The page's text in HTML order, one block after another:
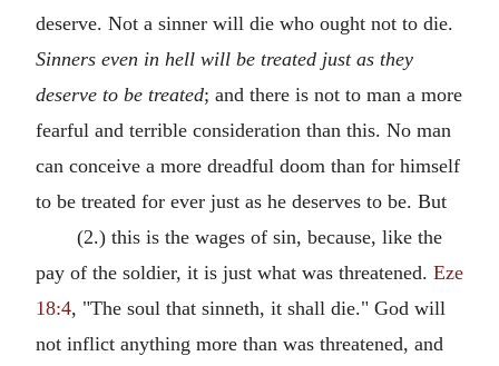
deserve. Not a sinner will die who ought not to die.
Sinners even in hell will be treated just as they
deserve to be treated; and there is not to man a more
fearful and terrible consideration than this. No man
can conceive a more dreadful doom than for himself
to be treated for ever just as he deserves to be. But
(2.) this is the wages of sin, because, like the
pay of the soldier, it is just what was threatened. Eze
18:4, "The soul that sinneth, it shall die." God will
not inflict anything more than was threatened, and